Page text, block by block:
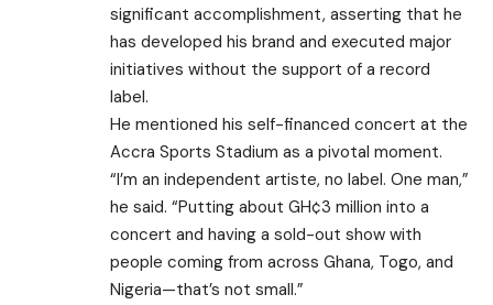
significant accomplishment, asserting that he
has developed his brand and executed major
initiatives without the support of a record
label.
He mentioned his self-financed concert at the
Accra Sports Stadium as a pivotal moment.
“I’m an independent artiste, no label. One man,”
he said. “Putting about GH¢3 million into a
concert and having a sold-out show with
people coming from across Ghana, Togo, and
Nigeria—that’s not small.”